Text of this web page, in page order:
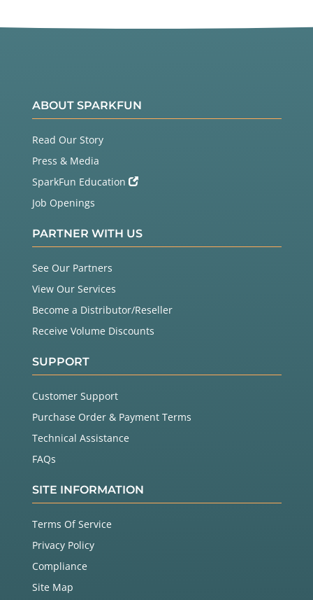
ABOUT SPARKFUN
Read Our Story
Press & Media
SparkFun Education
Job Openings
PARTNER WITH US
See Our Partners
View Our Services
Become a Distributor/Reseller
Receive Volume Discounts
SUPPORT
Customer Support
Purchase Order & Payment Terms
Technical Assistance
FAQs
SITE INFORMATION
Terms Of Service
Privacy Policy
Compliance
Site Map